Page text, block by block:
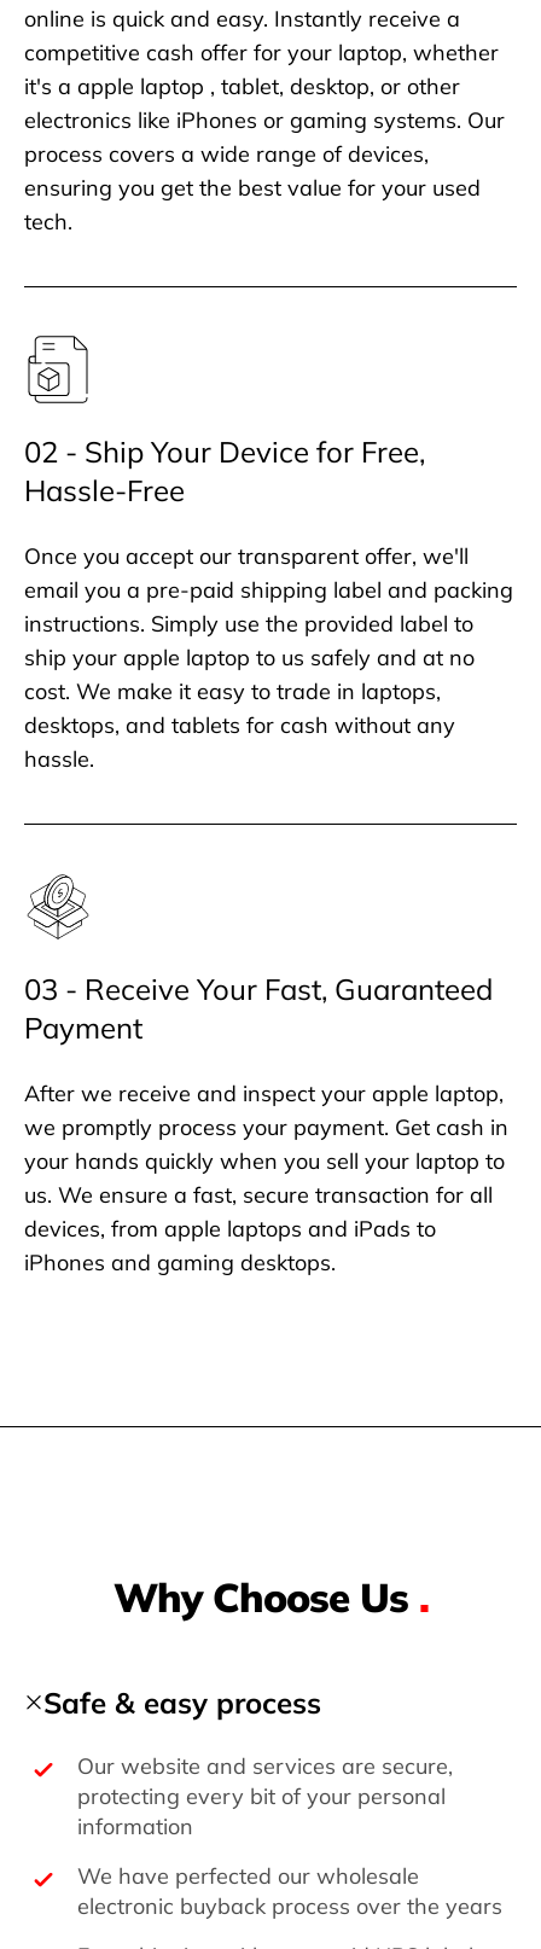
online is quick and easy. Instantly receive a
competitive cash offer for your laptop, whether
it's a apple laptop , tablet, desktop, or other
electronics like iPhones or gaming systems. Our
process covers a wide range of devices,
ensuring you get the best value for your used
tech.
02 - Ship Your Device for Free,
Hassle-Free
Once you accept our transparent offer, we'll
email you a pre-paid shipping label and packing
instructions. Simply use the provided label to
ship your apple laptop to us safely and at no
cost. We make it easy to trade in laptops,
desktops, and tablets for cash without any
hassle.
03 - Receive Your Fast, Guaranteed
Payment
After we receive and inspect your apple laptop,
we promptly process your payment. Get cash in
your hands quickly when you sell your laptop to
us. We ensure a fast, secure transaction for all
devices, from apple laptops and iPads to
iPhones and gaming desktops.
Why Choose Us .
Safe & easy process
Our website and services are secure,
protecting every bit of your personal
information
We have perfected our wholesale
electronic buyback process over the years